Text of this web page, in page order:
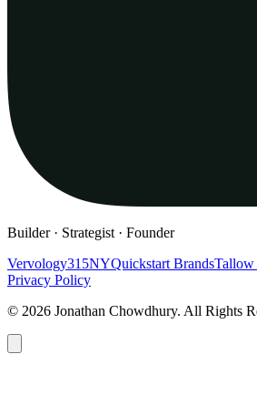
Builder · Strategist · Founder
Vervology315NYQuickstart BrandsTallow
Privacy Policy
© 2026 Jonathan Chowdhury. All Rights